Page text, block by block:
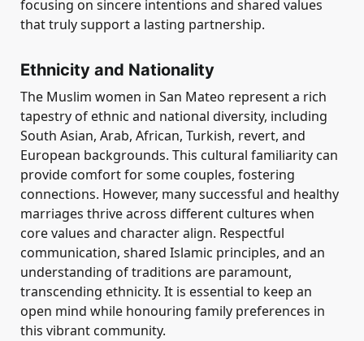
focusing on sincere intentions and shared values
that truly support a lasting partnership.
Ethnicity and Nationality
The Muslim women in San Mateo represent a rich
tapestry of ethnic and national diversity, including
South Asian, Arab, African, Turkish, revert, and
European backgrounds. This cultural familiarity can
provide comfort for some couples, fostering
connections. However, many successful and healthy
marriages thrive across different cultures when
core values and character align. Respectful
communication, shared Islamic principles, and an
understanding of traditions are paramount,
transcending ethnicity. It is essential to keep an
open mind while honouring family preferences in
this vibrant community.